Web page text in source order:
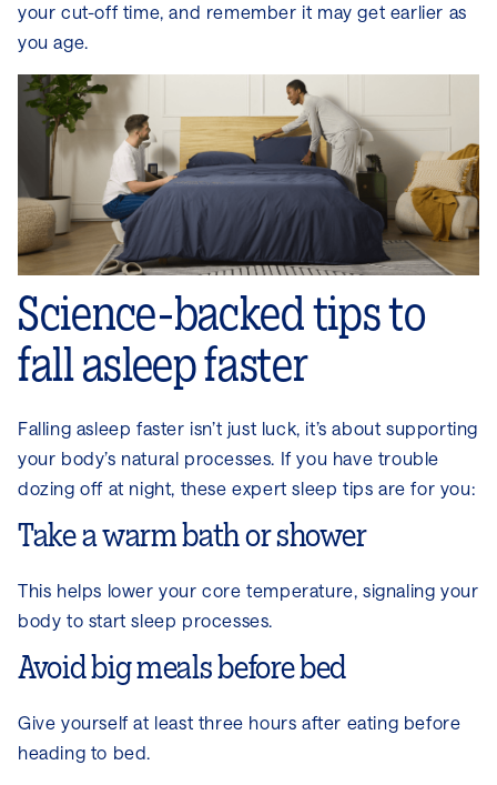
your cut-off time, and remember it may get earlier as
you age.
Science-backed tips to
fall asleep faster
Falling asleep faster isn’t just luck, it’s about supporting
your body’s natural processes. If you have trouble
dozing off at night, these expert sleep tips are for you:
Take a warm bath or shower
This helps lower your core temperature, signaling your
body to start sleep processes.
Avoid big meals before bed
Give yourself at least three hours after eating before
heading to bed.